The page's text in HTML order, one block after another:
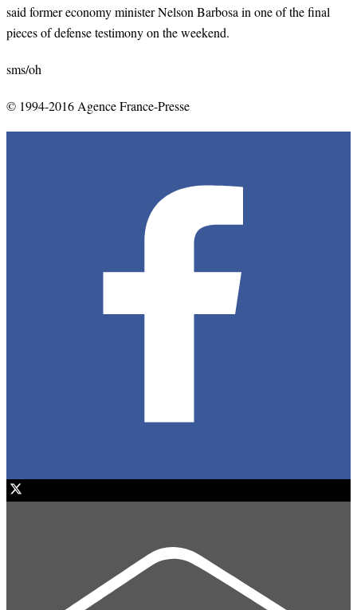
said former economy minister Nelson Barbosa in one of the final
pieces of defense testimony on the weekend.
sms/oh
© 1994-2016 Agence France-Presse